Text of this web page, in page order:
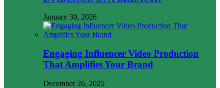
January 30, 2026
Engaging Influencer Video Production
That Amplifies Your Brand
December 26, 2025